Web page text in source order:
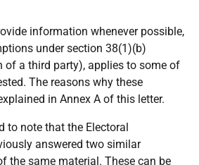
information whenever possible,
under section 38(1)(b)
of a third party), applies to some of
The reasons why these
in Annex A of this letter.
to note that the Electoral
answered two similar
the same material. These can be